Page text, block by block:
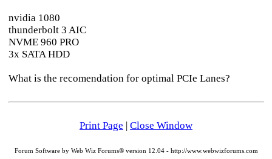
nvidia 1080
thunderbolt 3 AIC
NVME 960 PRO
3x SATA HDD
What is the recomendation for optimal PCIe Lanes?
Print Page | Close Window
Forum Software by Web Wiz Forums® version 12.04 - http://www.webwizforums.com